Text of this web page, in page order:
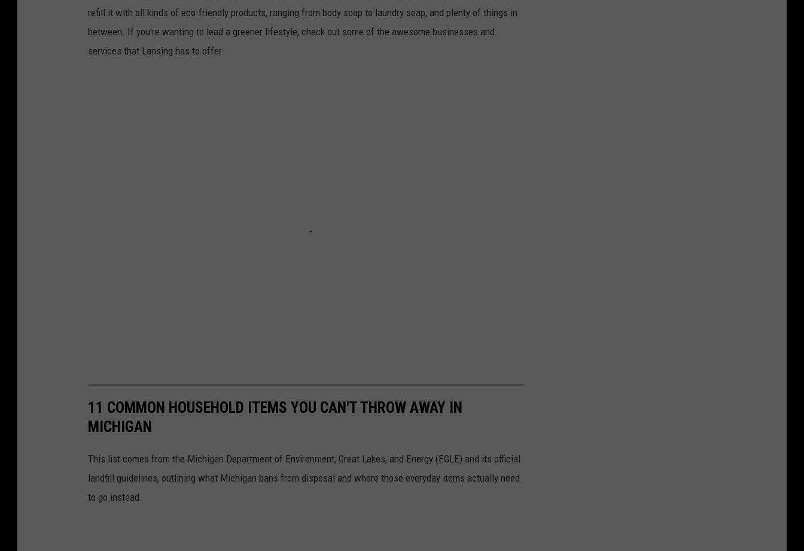
refill it with all kinds of eco-friendly products, ranging from body soap to laundry soap, and plenty of things in
between. If you're wanting to lead a greener lifestyle, check out some of the awesome businesses and
services that Lansing has to offer.
11 COMMON HOUSEHOLD ITEMS YOU CAN'T THROW AWAY IN
MICHIGAN
This list comes from the Michigan Department of Environment, Great Lakes, and Energy (EGLE) and its official
landfill guidelines, outlining what Michigan bans from disposal and where those everyday items actually need
to go instead.